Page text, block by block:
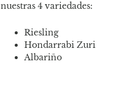
nuestras 4 variedades:
Riesling
Hondarrabi Zuri
Albariño